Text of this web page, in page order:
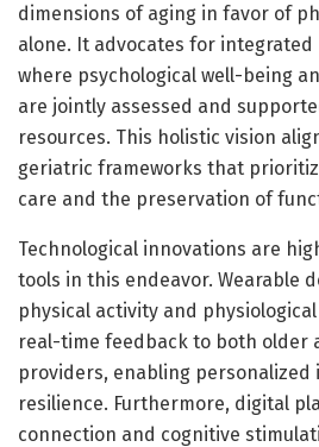
dimensions of aging in favor of
alone. It advocates for integrated
where psychological well-being
are jointly assessed and
resources. This holistic vision
geriatric frameworks that
care and the preservation of
Technological innovations are
tools in this endeavor. Wearable
physical activity and
real-time feedback to both older
providers, enabling
resilience. Furthermore, digital
connection and cognitive